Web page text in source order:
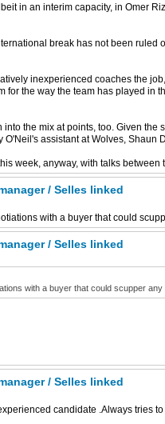
in an interim capacity, in Omer
break has not been
inexperienced coaches the
for the way the team has played
the mix at points, too. Given
assistant at Wolves,
week, anyway, with talks
/ Selles linked
with a buyer that could
/ Selles linked
with a buyer that could scupper any
/ Selles linked
candidate .Always tries